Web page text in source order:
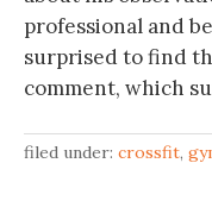
professional and
surprised to find
comment, which
filed under: crossfit,